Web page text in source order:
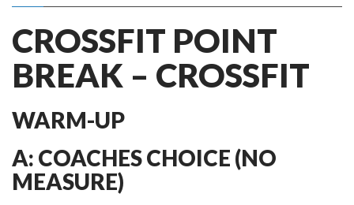
CROSSFIT POINT
BREAK – CROSSFIT
WARM-UP
A: COACHES CHOICE (NO
MEASURE)